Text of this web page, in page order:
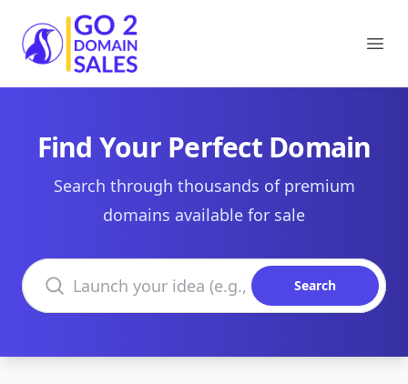
Go2DomainSales
Find Your Perfect Domain
Search through thousands of premium
domains available for sale
Search domains
Search